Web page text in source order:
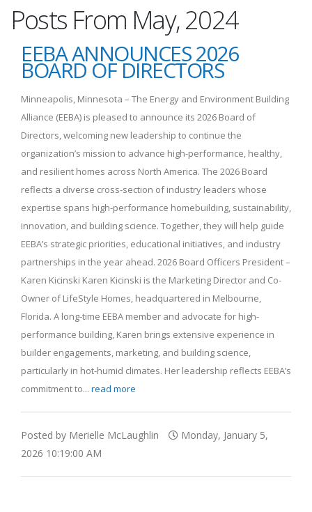
Posts From May, 2024
EEBA ANNOUNCES 2026
BOARD OF DIRECTORS
Minneapolis, Minnesota – The Energy and Environment Building
Alliance (EEBA) is pleased to announce its 2026 Board of
Directors, welcoming new leadership to continue the
organization’s mission to advance high-performance, healthy,
and resilient homes across North America. The 2026 Board
reflects a diverse cross-section of industry leaders whose
expertise spans high-performance homebuilding, sustainability,
innovation, and building science. Together, they will help guide
EEBA’s strategic priorities, educational initiatives, and industry
partnerships in the year ahead. 2026 Board Officers President –
Karen Kicinski Karen Kicinski is the Marketing Director and Co-
Owner of LifeStyle Homes, headquartered in Melbourne,
Florida. A long-time EEBA member and advocate for high-
performance building, Karen brings extensive experience in
builder engagements, marketing, and building science,
particularly in hot-humid climates. Her leadership reflects EEBA’s
commitment to... read more
Posted by Merielle McLaughlin
Monday, January 5,
2026 10:19:00 AM